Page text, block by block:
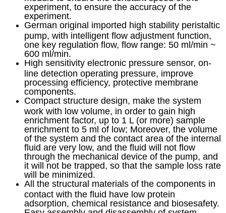
experiment, to ensure the accuracy of the
experiment.
German original imported high stability peristaltic
pump, with intelligent flow adjustment function,
one key regulation flow, flow range: 50 ml/min ~
600 ml/min.
High sensitivity electronic pressure sensor, on-
line detection operating pressure, improve
processing efficiency, protective membrane
components.
Compact structure design, make the system
work with low volume, in order to gain high
enrichment factor, up to 1 L (or more) sample
enrichment to 5 ml of low; Moreover, the volume
of the system and the contact area of the internal
fluid are very low, and the fluid will not flow
through the mechanical device of the pump, and
it will not be trapped, so that the sample loss rate
will be minimized.
All the structural materials of the components in
contact with the fluid have low protein
adsorption, chemical resistance and biosesafety.